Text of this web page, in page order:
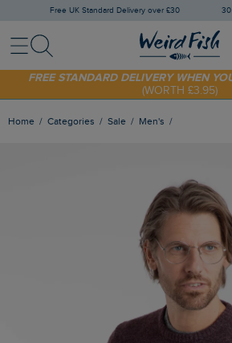
Free UK Standard Delivery over £30
MenuSearch
SHOP TODAY - EXTRA 20%OFF YOUR
SUNNY20
FREE STANDARD DELIVERY WHEN
(WORTH £3.95)
Home Categories Sale Men's